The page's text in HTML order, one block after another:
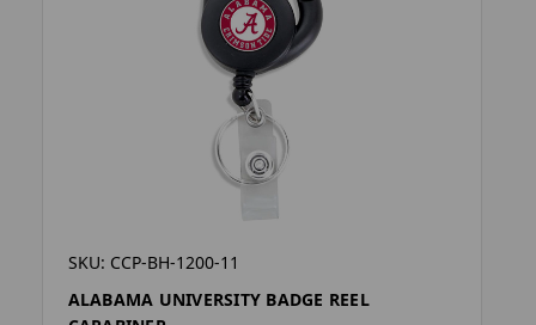
SKU: CCP-BH-1200-11
ALABAMA UNIVERSITY BADGE REEL